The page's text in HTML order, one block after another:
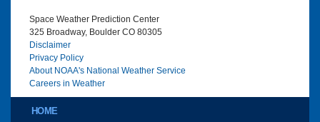
Space Weather Prediction Center
325 Broadway, Boulder CO 80305
Disclaimer
Privacy Policy
About NOAA's National Weather Service
Careers in Weather
Main menu
HOME